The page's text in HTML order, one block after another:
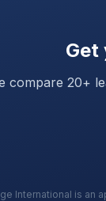
Get
compare 20+
International is an